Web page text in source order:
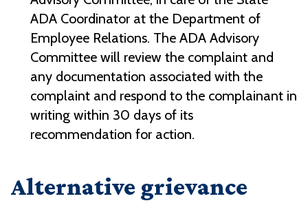
ADA Coordinator at the Department of
Employee Relations. The ADA Advisory
Committee will review the complaint and
any documentation associated with the
complaint and respond to the complainant in
writing within 30 days of its
recommendation for action.
Alternative grievance